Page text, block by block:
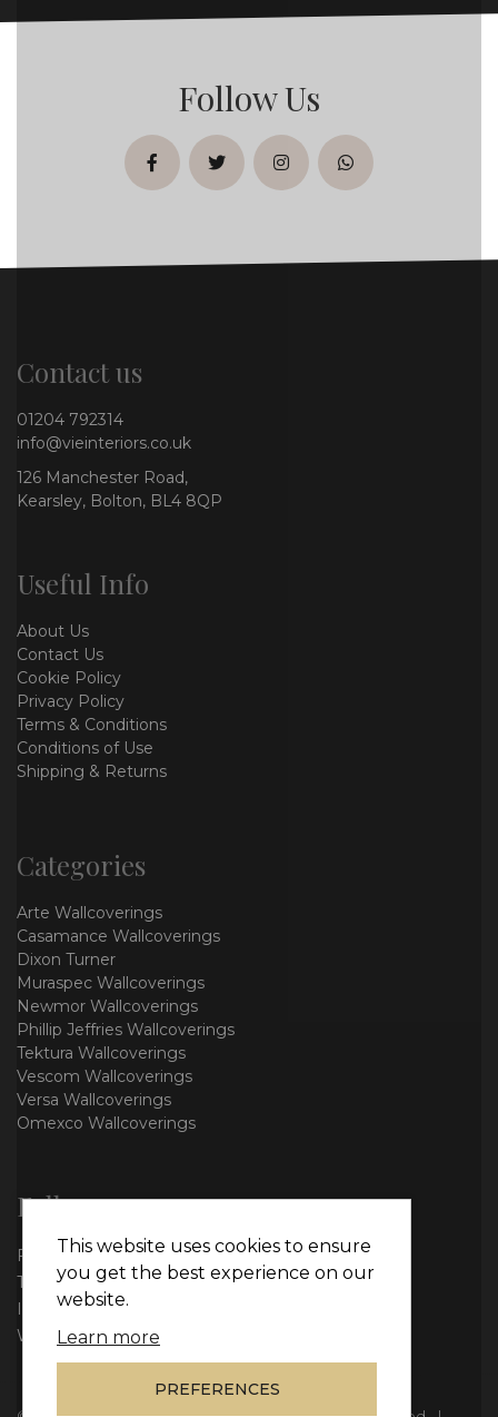
Follow Us
facebooktwitterinstagramwhatsapp
Contact us
01204 792314
info@vieinteriors.co.uk
126 Manchester Road,
Kearsley, Bolton, BL4 8QP
Useful Info
About Us
Contact Us
Cookie Policy
Privacy Policy
Terms & Conditions
Conditions of Use
Shipping & Returns
Categories
Arte Wallcoverings
Casamance Wallcoverings
Dixon Turner
Muraspec Wallcoverings
Newmor Wallcoverings
Phillip Jeffries Wallcoverings
Tektura Wallcoverings
Vescom Wallcoverings
Versa Wallcoverings
Omexco Wallcoverings
Follow us
Facebook
Twitter
Instagram
WhatsApp
This website uses cookies to ensure
you get the best experience on our
website.
Learn more
PREFERENCES